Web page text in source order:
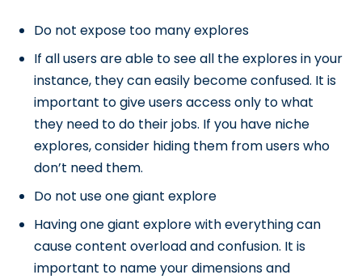
Do not expose too many explores
If all users are able to see all the explores in your
instance, they can easily become confused. It is
important to give users access only to what
they need to do their jobs. If you have niche
explores, consider hiding them from users who
don’t need them.
Do not use one giant explore
Having one giant explore with everything can
cause content overload and confusion. It is
important to name your dimensions and